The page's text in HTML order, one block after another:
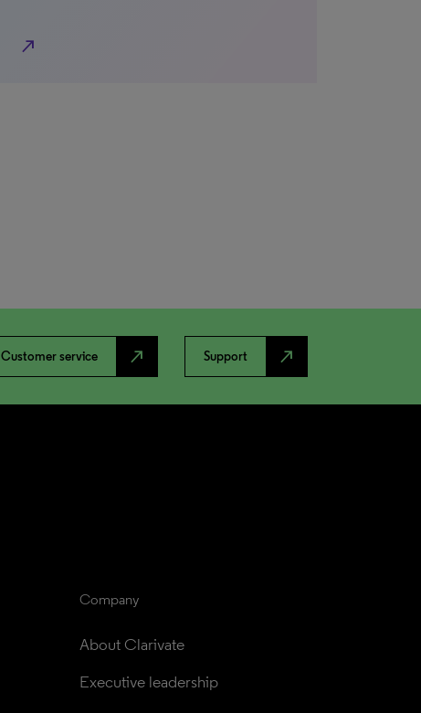
north_east
Customer service north_east Support north_east
Company
About Clarivate
Executive leadership